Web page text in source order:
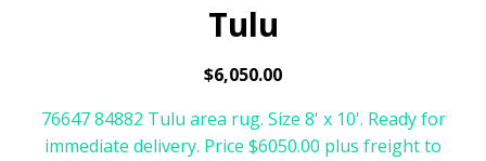
Tulu
$6,050.00
76647 84882 Tulu area rug. Size 8' x 10'. Ready for
immediate delivery. Price $6050.00 plus freight to